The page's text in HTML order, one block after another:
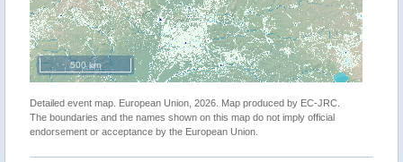
500 km
Detailed event map. European Union, 2026. Map produced by EC-JRC.
The boundaries and the names shown on this map do not imply official
endorsement or acceptance by the European Union.